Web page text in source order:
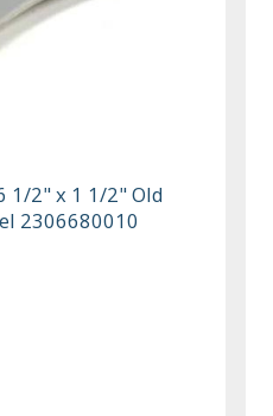
1/2" x 1 1/2" Old
2306680010